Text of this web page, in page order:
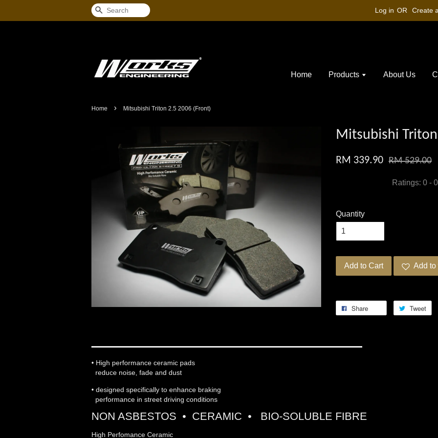
Search Log in OR Create
Home Products About Us
Home › Mitsubishi Triton 2.5 2006 (Front)
Mitsubishi
RM 339.90 RM 529.00
Ratings: 0 - 0
Quantity
Add to Cart Add
Share Tweet
• High performance ceramic pads
reduce noise, fade and dust
• designed specifically to enhance braking
performance in street driving conditions
NON ASBESTOS • CERAMIC • BIO-SOLUBLE FIBRE
High Perfomance Ceramic